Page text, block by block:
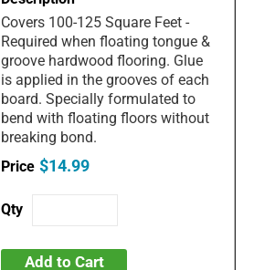
Covers 100-125 Square Feet -
Required when floating tongue &
groove hardwood flooring. Glue
is applied in the grooves of each
board. Specially formulated to
bend with floating floors without
breaking bond.
$14.99
Add to Cart